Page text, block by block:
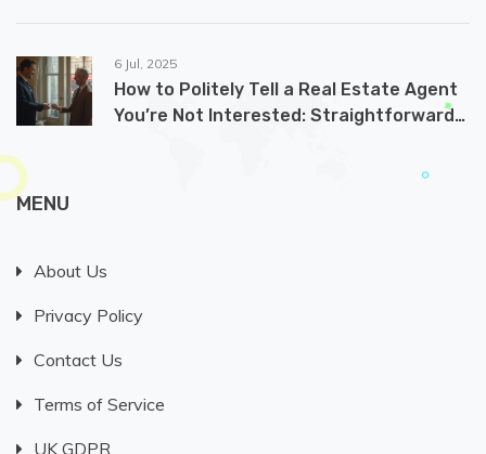
6 Jul, 2025
How to Politely Tell a Real Estate Agent
You’re Not Interested: Straightforward
MENU
About Us
Privacy Policy
Contact Us
Terms of Service
UK GDPR